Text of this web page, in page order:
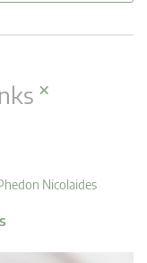
×
Nicolaides